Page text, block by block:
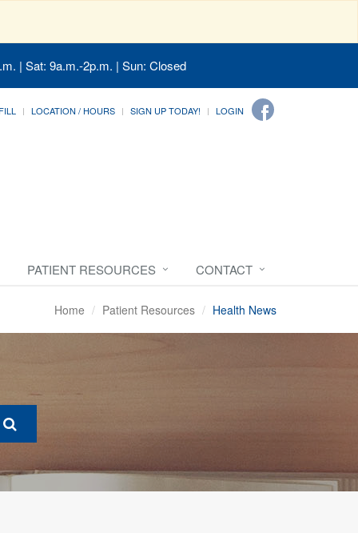
| Sat: 9a.m.-2p.m. | Sun: Closed
LOCATION / HOURS SIGN UP TODAY! LOGIN
PATIENT RESOURCES CONTACT
Home Patient Resources Health News